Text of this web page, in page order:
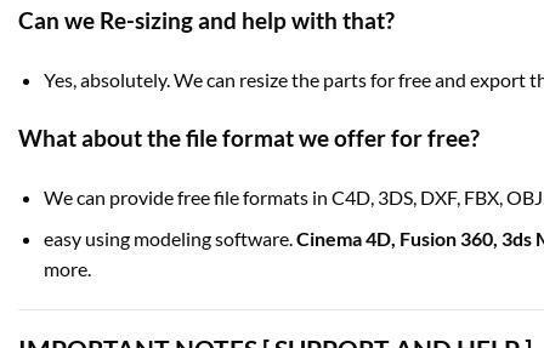
Can we Re-sizing and help with that?
Yes, absolutely. We can resize the parts for free and export
What about thefile formatwe offer for free?
We can provide free file formats in C4D, 3DS, DXF, FBX,
easy using modeling software.Cinema 4D, Fusion 360, 3ds
more.